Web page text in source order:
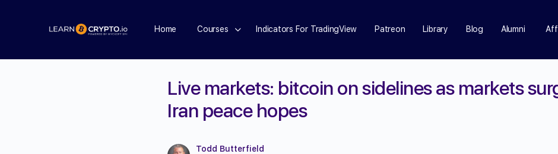
Home Courses Indicators For TradingView Patreon Library Blog Alumni
Live markets: bitcoin on sidelines as markets
Iran peace hopes
Todd Butterfield